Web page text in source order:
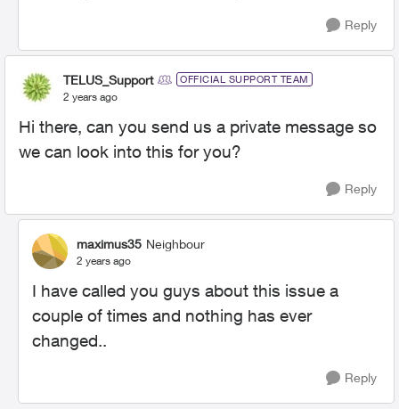
Reply
TELUS_Support OFFICIAL SUPPORT TEAM
2 years ago
Hi there, can you send us a private message so
we can look into this for you?
Reply
maximus35 Neighbour
2 years ago
I have called you guys about this issue a
couple of times and nothing has ever
changed..
Reply